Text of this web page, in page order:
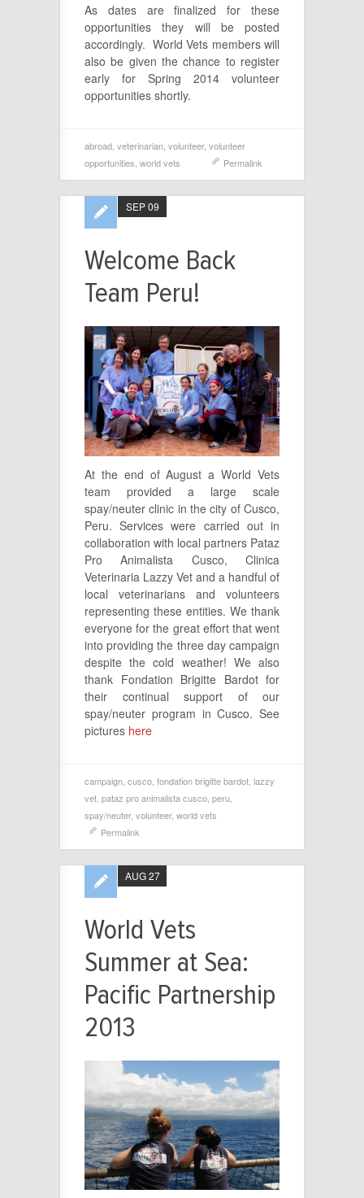
As dates are finalized for these
opportunities they will be posted
accordingly. World Vets members will
also be given the chance to register
early for Spring 2014 volunteer
opportunities shortly.
abroad veterinarian volunteer, volunteer
opportunities world vets Permalink
Welcome Back
Team Peru!
SEP 09
At the end of August a World Vets
team provided a large scale
spay/neuter clinic in the city of Cusco,
Peru. Services were carried out in
collaboration with local partners Pataz
Pro Animalista Cusco, Clinica
Veterinaria Lazzy Vet and a handful of
local veterinarians and volunteers
representing these entities. We thank
everyone for the great effort that went
into providing the three day campaign
despite the cold weather! We also
thank Fondation Brigitte Bardot for
their continual support of our
spay/neuter program in Cusco. See
pictures here
campaign cusco fondation brigitte bardot lazzy
vet pataz pro animalista cusco peru
spay/neuter, volunteer, world vets
Permalink
World Vets
Summer at Sea:
Pacific Partnership
2013
AUG 27